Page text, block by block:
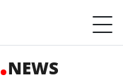
NEWS